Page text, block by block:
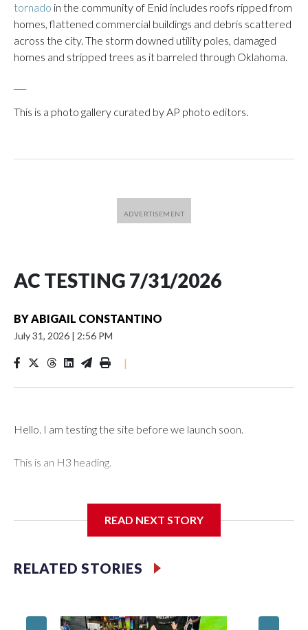
tornado in the community of Enid includes roofs ripped from
homes, flattened commercial buildings and debris scattered
across the city. The storm downed utility poles, damaged
homes and stripped trees as it barreled through Oklahoma.
This is a photo gallery curated by AP photo editors.
AC TESTING 7/31/2026
BYABIGAIL CONSTANTINO
July 31, 2026 | 2:56 PM
|
Hello. I am testing the site before we launch soon.
This is an H3 heading.
READ NEXT STORY
RELATED STORIES